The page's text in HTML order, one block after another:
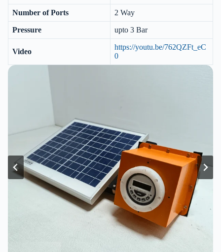
Number of Ports 2 Way
Pressure upto 3 Bar
Video
https://youtu.be/762QZFt_eC
0